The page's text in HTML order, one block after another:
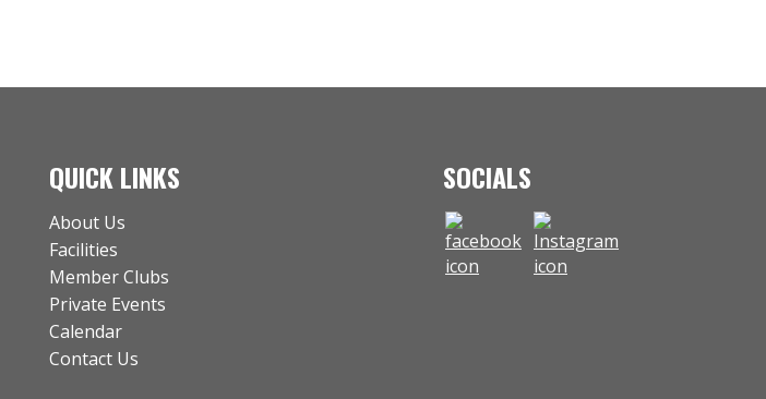
QUICK LINKS
About Us
Facilities
Member Clubs
Private Events
Calendar
Contact Us
SOCIALS